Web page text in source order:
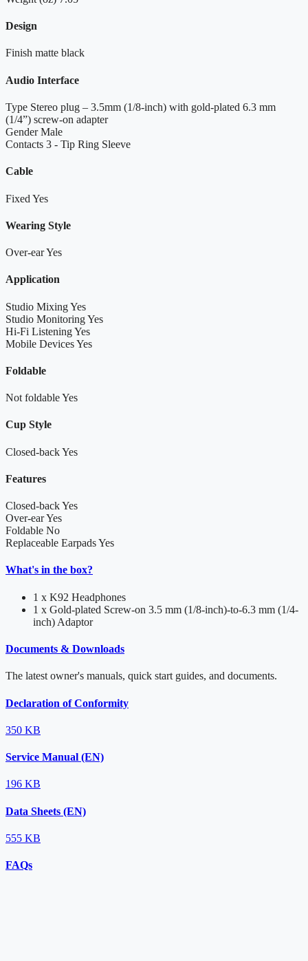
Design
Finish matte black
Audio Interface
Type Stereo plug – 3.5mm (1/8-inch) with gold-plated 6.3 mm
(1/4”) screw-on adapter
Gender Male
Contacts 3 - Tip Ring Sleeve
Cable
Fixed Yes
Wearing Style
Over-earYes
Application
Studio MixingYes
Studio MonitoringYes
Hi-Fi ListeningYes
Mobile DevicesYes
Foldable
Not foldableYes
Cup Style
Closed-backYes
Features
Closed-backYes
Over-earYes
Foldable No
Replaceable EarpadsYes
What's in the box?
1 x K92 Headphones
1 x Gold-plated Screw-on 3.5 mm (1/8-inch)-to-6.3 mm (1/4-
inch) Adaptor
Documents & Downloads
The latest owner's manuals, quick start guides, and documents.
Declaration of Conformity
350 KB
Service Manual (EN)
196 KB
Data Sheets (EN)
555 KB
FAQs